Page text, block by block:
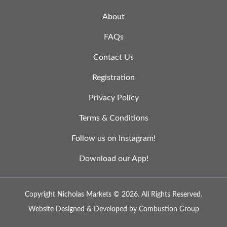
About
FAQs
Contact Us
Registration
Privacy Policy
Terms & Conditions
Follow us on Instagram!
Download our App!
Copyright Nicholas Markets © 2026. All Rights Reserved.
Website Designed & Developed by Combustion Group